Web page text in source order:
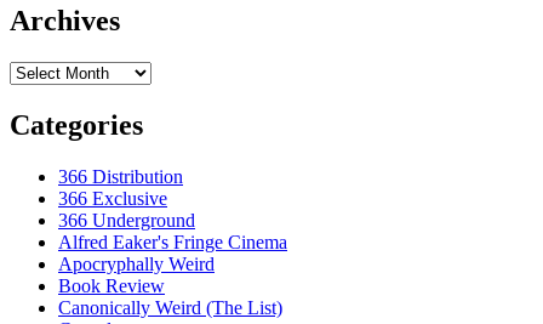
Archives
Archives
Categories
366 Distribution
366 Exclusive
366 Underground
Alfred Eaker's Fringe Cinema
Apocryphally Weird
Book Review
Canonically Weird (The List)